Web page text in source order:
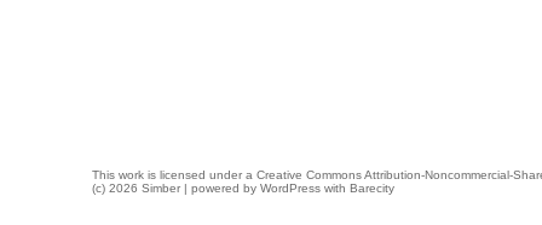
This work is licensed under a Creative Commons Attribution-Noncommercial-
(c) 2026 Simber | powered by WordPress with Barecity